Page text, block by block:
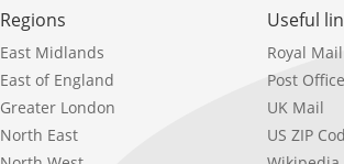
Regions
East Midlands
East of England
Greater London
North East
Useful
Royal Mail
Post Office
UK Mail
US ZIP